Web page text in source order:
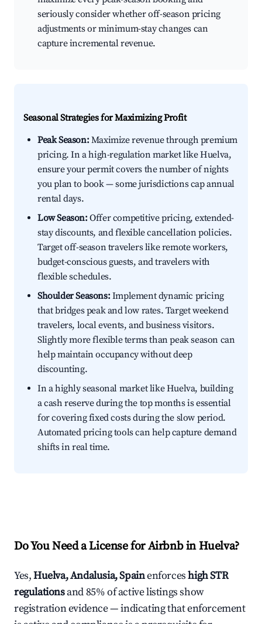
seriously consider whether off-season pricing
adjustments or minimum-stay changes can
capture incremental revenue.
Seasonal Strategies for Maximizing Profit
Peak Season:Maximize revenue through premium
pricing. In a high-regulation market like Huelva,
ensure your permit covers the number of nights
you plan to book — some jurisdictions cap annual
rental days.
Low Season:Offer competitive pricing, extended-
stay discounts, and flexible cancellation policies.
Target off-season travelers like remote workers,
budget-conscious guests, and travelers with
flexible schedules.
Shoulder Seasons:Implement dynamic pricing
that bridges peak and low rates. Target weekend
travelers, local events, and business visitors.
Slightly more flexible terms than peak season can
help maintain occupancy without deep
discounting.
In a highly seasonal market like Huelva, building
a cash reserve during the top months is essential
for covering fixed costs during the slow period.
Automated pricing tools can help capture demand
shifts in real time.
Do You Need a License for Airbnb in Huelva?
Yes,Huelva, Andalusia, Spainenforceshigh STR
regulationsand 85% of active listings show
registration evidence — indicating that enforcement